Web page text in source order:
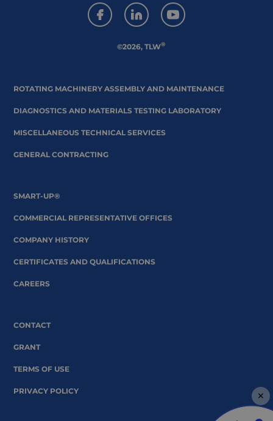
×
©2026, TLW®
ROTATING MACHINERY ASSEMBLY AND MAINTENANCE
DIAGNOSTICS AND MATERIALS TESTING LABORATORY
MISCELLANEOUS TECHNICAL SERVICES
GENERAL CONTRACTING
SMART-UP®
COMMERCIAL REPRESENTATIVE OFFICES
COMPANY HISTORY
CERTIFICATES AND QUALIFICATIONS
CAREERS
CONTACT
GRANT
TERMS OF USE
PRIVACY POLICY